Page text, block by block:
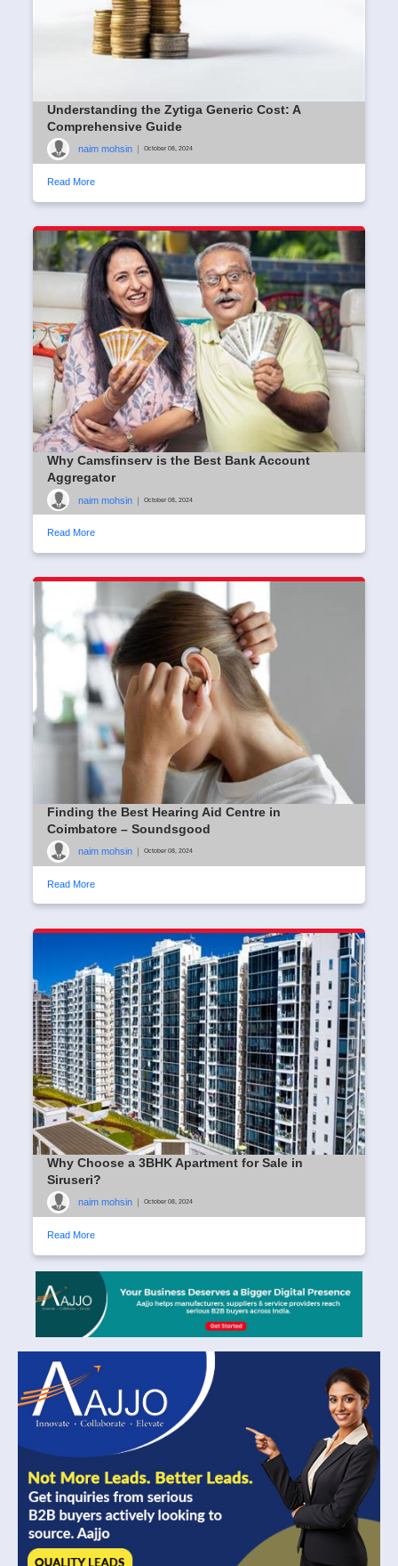
Understanding the Zytiga Generic Cost: A
Comprehensive Guide
naim mohsin October 08, 2024
Read More
Why Camsfinserv is the Best Bank Account
Aggregator
naim mohsin | October 08, 2024
Read More
Finding the Best Hearing Aid Centre in
Coimbatore – Soundsgood
naim mohsin | October 08, 2024
Read More
Why Choose a 3BHK Apartment for Sale in
Siruseri?
naim mohsin October 08, 2024
Read More